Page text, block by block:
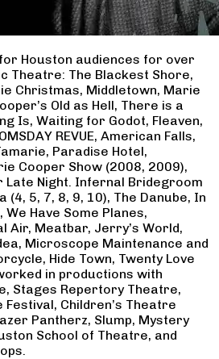
Houston audiences for over
Theatre: The Blackest Shore,
Christmas, Middletown, Marie
Old as Hell, There is a
Is, Waiting for Godot, Fleaven,
REVUE, American Falls,
Paradise Hotel,
Cooper Show (2008, 2009),
Late Night. Infernal Bridegroom
(4, 5, 7, 8, 9, 10), The Danube, In
Have Some Planes,
Air, Meatbar, Jerry’s World,
Microscope Maintenance and
Hide Town, Twenty Love
in productions with
Stages Repertory Theatre,
Children’s Theatre
Pantherz, Slump, Mystery
School of Theatre, and